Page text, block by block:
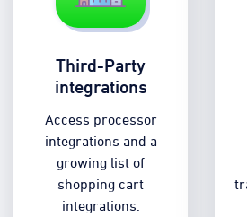
Third-Party
integrations
Access processor
integrations and a
growing list of
shopping cart
integrations.